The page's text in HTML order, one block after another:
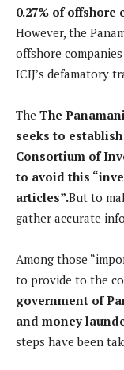
0.27% of
However, the
offshore
ICIJ’s defamatory
The The
seeks to
Consortium of
to avoid this
articles”.But to
gather accurate
Among those
to provide to the
government of
and money
steps have been